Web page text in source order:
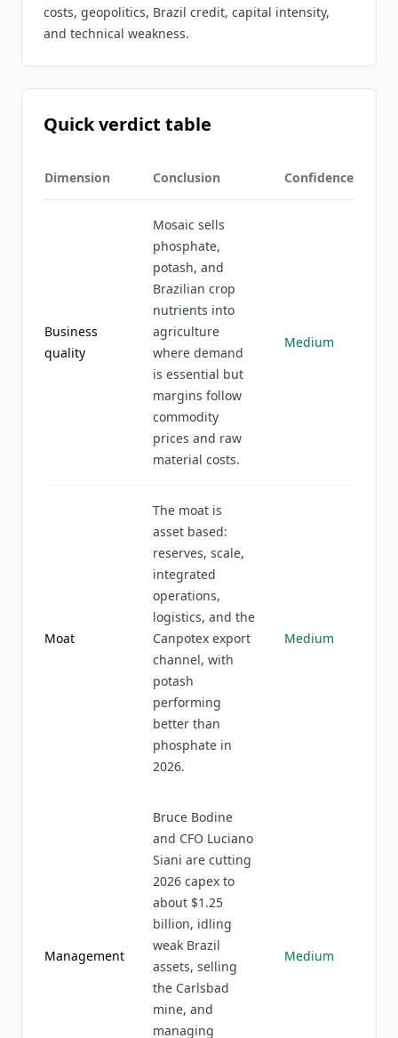
costs, geopolitics, Brazil credit, capital intensity,
and technical weakness.
Quick verdict table
Dimension Conclusion Confidence
Business
quality
Mosaic sells
phosphate,
potash, and
Brazilian crop
nutrients into
agriculture
where demand
is essential but
margins follow
commodity
prices and raw
material costs.
Medium
Moat
The moat is
asset based:
reserves, scale,
integrated
operations,
logistics, and the
Canpotex export
channel, with
potash
performing
better than
phosphate in
2026.
Medium
Management
Bruce Bodine
and CFO Luciano
Siani are cutting
2026 capex to
about $1.25
billion, idling
weak Brazil
assets, selling
the Carlsbad
mine, and
managing
Medium